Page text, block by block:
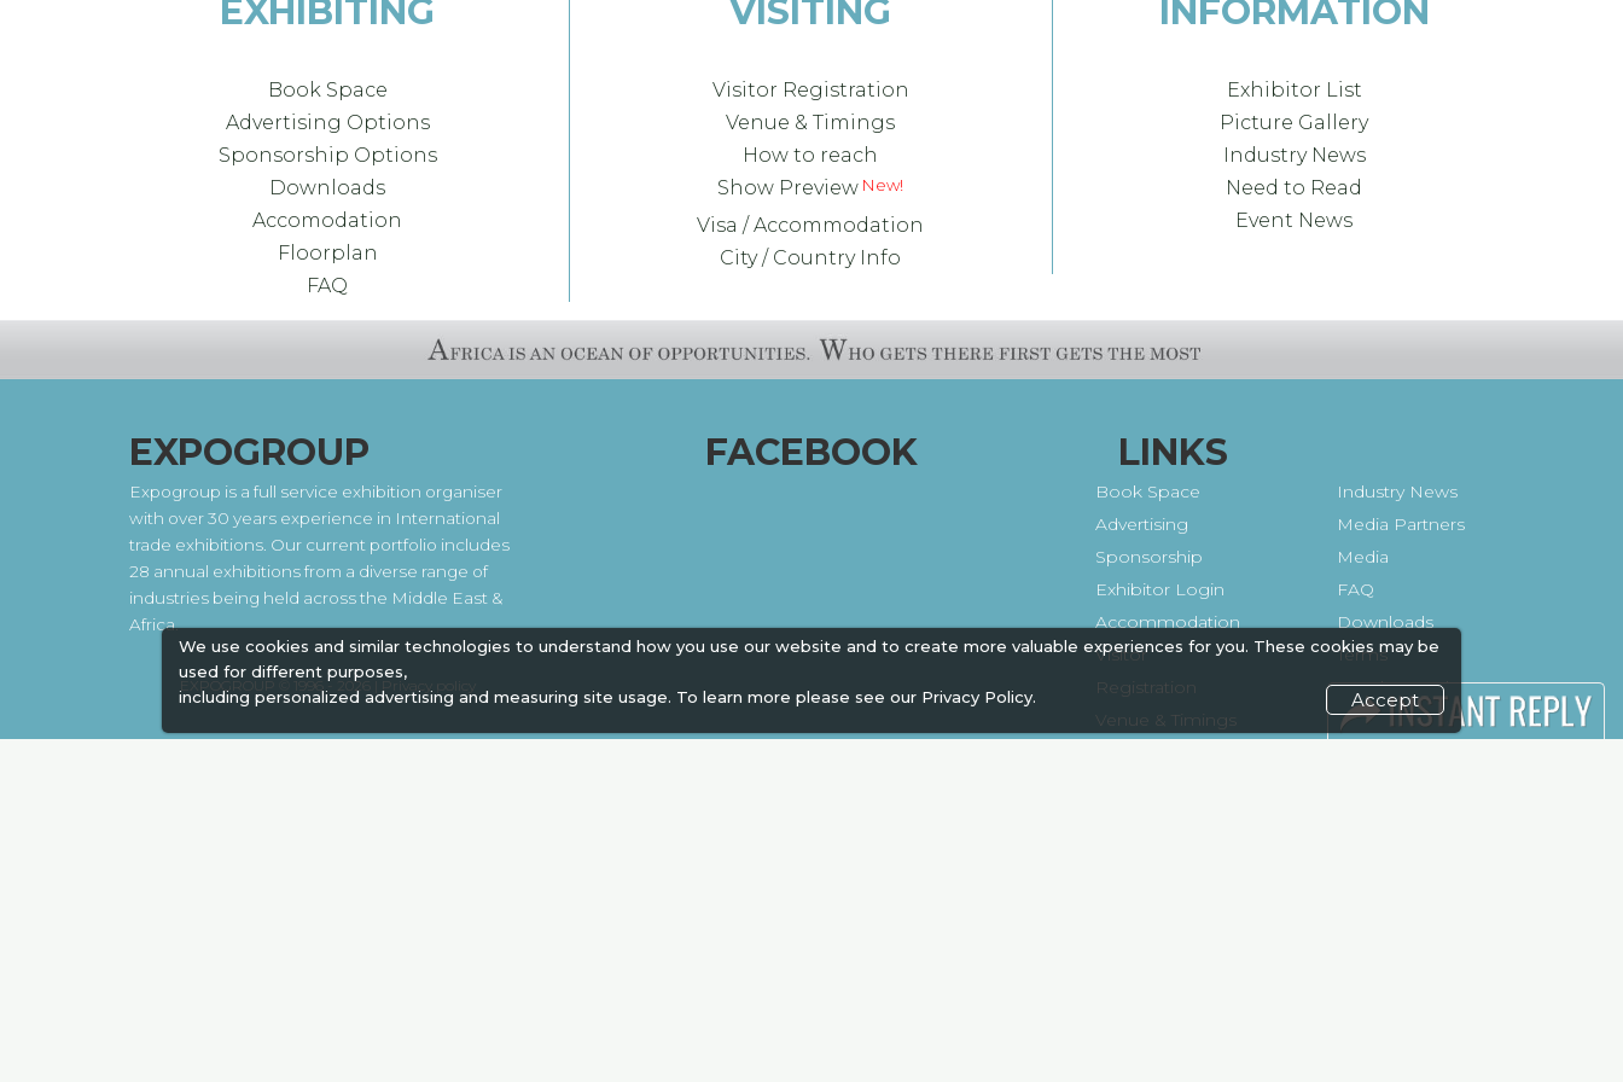
We use cookies and similar technologies to understand how you use our website and to create more valuable experiences for you. These cookies may be
used for different purposes,
including personalized advertising and measuring site usage. To learn more please see our Privacy Policy. Accept
EXHIBITING
Book Space
Advertising Options
Sponsorship Options
Downloads
Accomodation
Floorplan
FAQ
VISITING
Visitor Registration
Venue & Timings
How to reach
Show Preview
Visa / Accommodation
City / Country Info
INFORMATION
Exhibitor List
Picture Gallery
Industry News
Need to Read
Event News
EXPOGROUP
Expogroup is a full service exhibition organiser
with over 30 years experience in International
trade exhibitions. Our current portfolio includes
28 annual exhibitions from a diverse range of
industries being held across the Middle East &
Africa.
EXPOGROUP © 1996 - 2026 | Privacy policy
FACEBOOK LINKS
Book Space
Advertising
Sponsorship
Exhibitor Login
Accommodation
Visitor
Registration
Venue & Timings
Industry News
Media Partners
Media
FAQ
Downloads
Terms
Need to read
Event News